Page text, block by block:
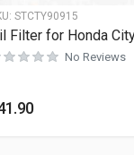
STCTY90915
Filter for Honda
No Reviews